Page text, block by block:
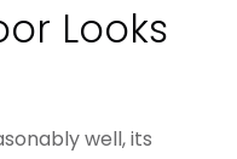
Looks
well, its